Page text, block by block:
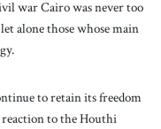
war Cairo was never too
alone those whose main
to retain its freedom
reaction to the Houthi